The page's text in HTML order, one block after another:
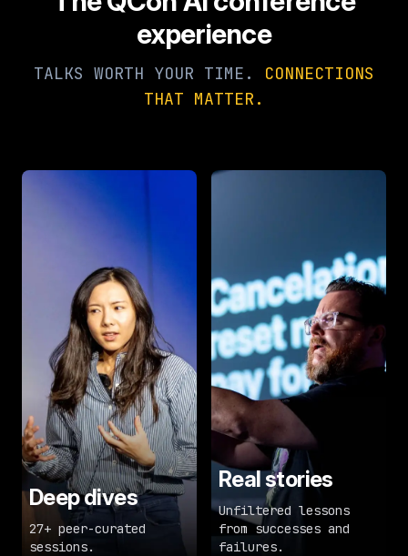
experience
TALKS WORTH YOUR TIME. CONNECTIONS
THAT MATTER.
Deep dives
27+ peer-curated
sessions.
Real stories
Unfiltered lessons
from successes and
failures.